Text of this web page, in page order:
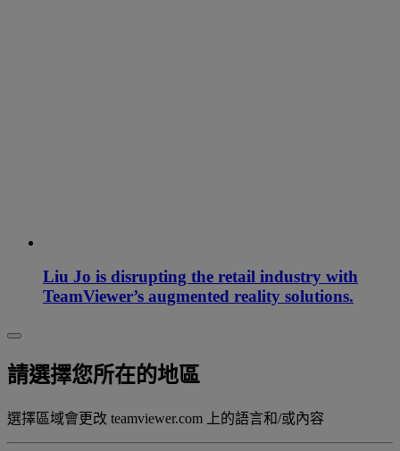
Liu Jo is disrupting the retail industry with
TeamViewer’s augmented reality solutions.
請選擇您所在的地區
選擇區域會更改 teamviewer.com 上的語言和/或內容